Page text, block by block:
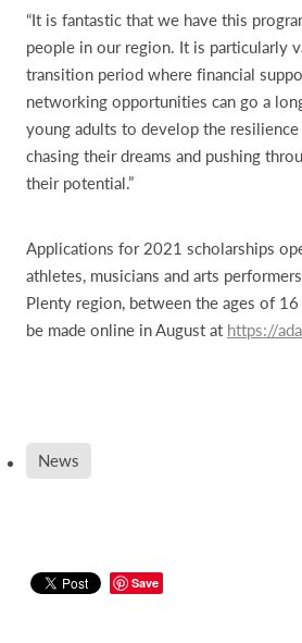
“It is fantastic that we have this
people in our region. It is particularly
transition period where financial
networking opportunities can go a
young adults to develop the
chasing their dreams and pushing
their potential.”
Applications for 2021 scholarships
athletes, musicians and arts
Plenty region, between the ages of
be made online in August at https://
News
Save